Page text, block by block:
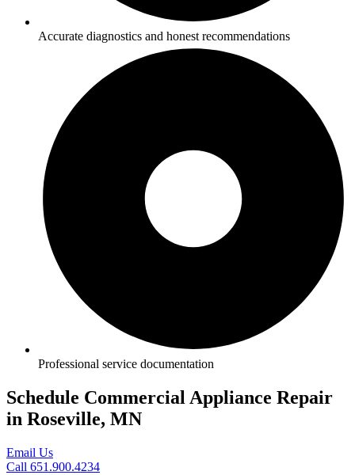
Accurate diagnostics and honest recommendations
Professional service documentation
Schedule Commercial Appliance Repair
in Roseville, MN
Email Us
Call 651.900.4234